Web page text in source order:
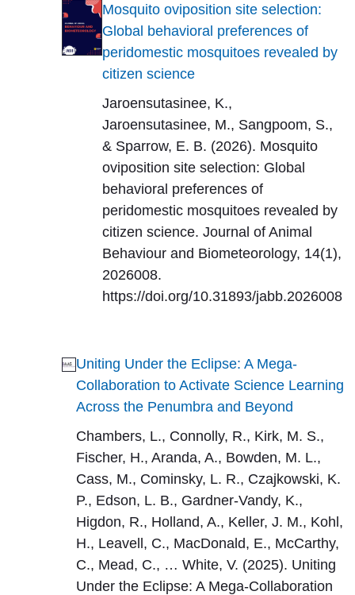
Mosquito oviposition site selection:
Global behavioral preferences of
peridomestic mosquitoes revealed by
citizen science
Jaroensutasinee, K.,
Jaroensutasinee, M., Sangpoom, S.,
& Sparrow, E. B. (2026). Mosquito
oviposition site selection: Global
behavioral preferences of
peridomestic mosquitoes revealed by
citizen science. Journal of Animal
Behaviour and Biometeorology, 14(1),
2026008.
https://doi.org/10.31893/jabb.2026008
Uniting Under the Eclipse: A Mega-
Collaboration to Activate Science Learning
Across the Penumbra and Beyond
Chambers, L., Connolly, R., Kirk, M. S.,
Fischer, H., Aranda, A., Bowden, M. L.,
Cass, M., Cominsky, L. R., Czajkowski, K.
P., Edson, L. B., Gardner-Vandy, K.,
Higdon, R., Holland, A., Keller, J. M., Kohl,
H., Leavell, C., MacDonald, E., McCarthy,
C., Mead, C., … White, V. (2025). Uniting
Under the Eclipse: A Mega-Collaboration